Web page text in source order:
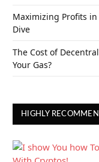
Maximizing Profits
Dive
The Cost of
Your Gas?
HIGHLY